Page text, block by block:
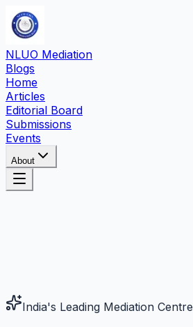
NLUO Mediation
Blogs
Home
Articles
Editorial Board
Submissions
Events
About
India's Leading Mediation Centre